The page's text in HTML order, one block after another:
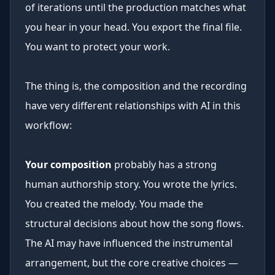
of iterations until the production matches what
you hear in your head. You export the final file.
You want to protect your work.
The thing is, the composition and the recording
have very different relationships with AI in this
workflow:
Your composition probably has a strong
human authorship story. You wrote the lyrics.
You created the melody. You made the
structural decisions about how the song flows.
The AI may have influenced the instrumental
arrangement, but the core creative choices —